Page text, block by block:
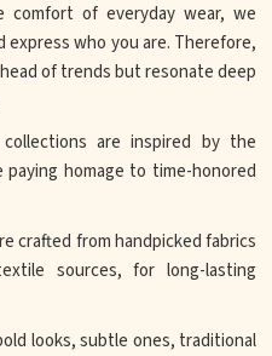
of everyday wear, we
who you are. Therefore,
of trends but resonate deep
are inspired by the
homage to time-honored
crafted from handpicked fabrics
sources, for long-lasting
looks, subtle ones, traditional